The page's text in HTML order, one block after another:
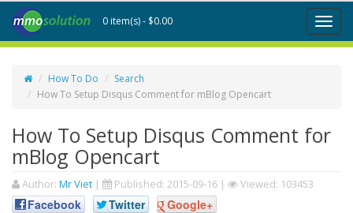
Toggle
0 item(s) - $0.00
How To Do
Search
How To Setup Disqus Comment for mBlog Opencart
How To Setup Disqus Comment for
mBlog Opencart
Author: Mr Viet | Published: 2015-09-16 | Viewed: 103453
Facebook Twitter Google+